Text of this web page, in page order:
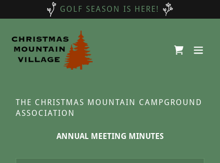
GOLF SEASON IS HERE!
THE CHRISTMAS MOUNTAIN CAMPGROUND
ASSOCIATION
ANNUAL MEETING MINUTES